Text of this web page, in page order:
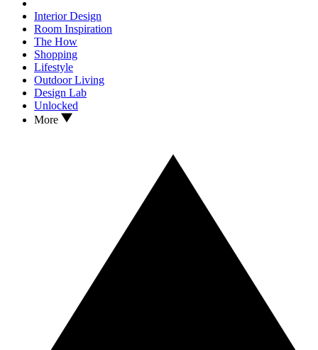
Interior Design
Room Inspiration
The How
Shopping
Lifestyle
Outdoor Living
Design Lab
Unlocked
More